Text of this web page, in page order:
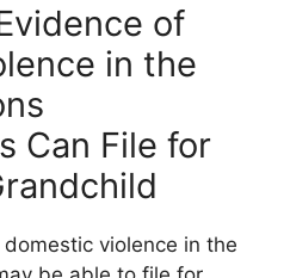
of
in the
Can File for
violence in the